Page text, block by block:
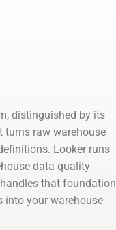
distinguished by its
turns raw warehouse
Looker runs
data quality
that foundation
into your warehouse